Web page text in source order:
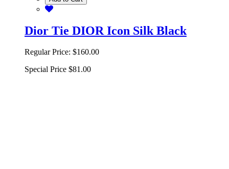
Dior Tie DIOR Icon Silk Black
Regular Price: $160.00
Special Price $81.00